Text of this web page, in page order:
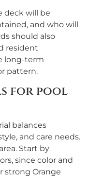
deck will be
and who will
should also
resident
long-term
pattern.
for pool
balances
and care needs.
Start by
since color and
strong Orange